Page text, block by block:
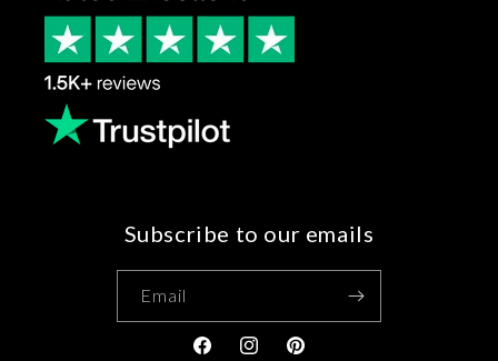
Subscribe to our emails
Email